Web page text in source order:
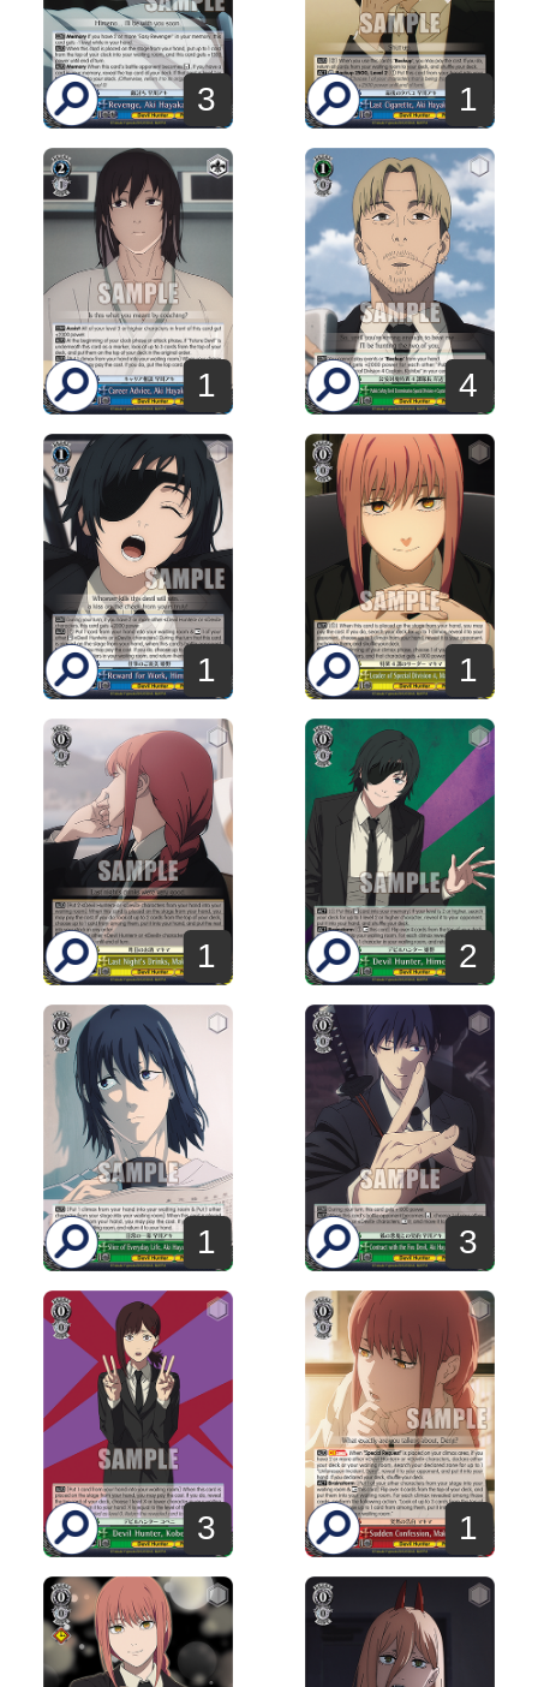
3 1
1 4
1 1
1 2
1 3
3 1